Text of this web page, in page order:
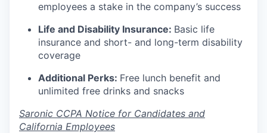
employees a stake in the company’s success
Life and Disability Insurance: Basic life
insurance and short- and long-term disability
coverage
Additional Perks: Free lunch benefit and
unlimited free drinks and snacks
Saronic CCPA Notice for Candidates and
California Employees